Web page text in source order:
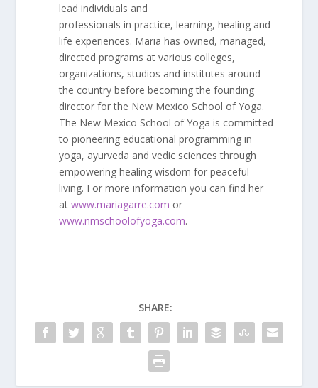
lead individuals and
professionals in practice, learning, healing and
life experiences. Maria has owned, managed,
directed programs at various colleges,
organizations, studios and institutes around
the country before becoming the founding
director for the New Mexico School of Yoga.
The New Mexico School of Yoga is committed
to pioneering educational programming in
yoga, ayurveda and vedic sciences through
empowering healing wisdom for peaceful
living. For more information you can find her
at www.mariagarre.com or
www.nmschoolofyoga.com.
SHARE: